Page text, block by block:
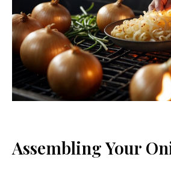
Assembling Your